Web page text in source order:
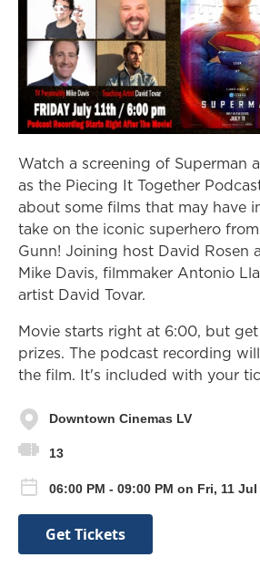
Watch a screening of Superman
as the Piecing It Together
about some films that may have
take on the iconic superhero
Gunn! Joining host David Rosen
Mike Davis, filmmaker Antonio
artist David Tovar.
Movie starts right at 6:00, but
prizes. The podcast recording
the film. It's included with your
Downtown Cinemas LV
13
06:00 PM - 09:00 PM on Fri, 11 Jul
Get Tickets